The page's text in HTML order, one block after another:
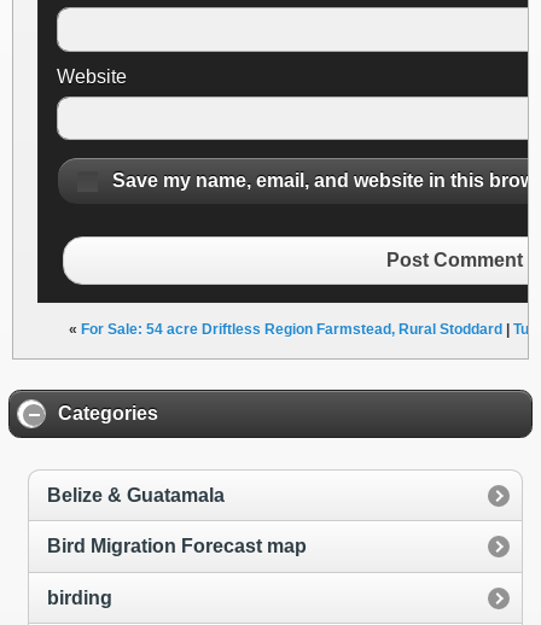
Website
Save my name, email, and website in this
Post Comment
« For Sale: 54 acre Driftless Region Farmstead, Rural Stoddard
Categories
Belize & Guatamala
Bird Migration Forecast map
birding